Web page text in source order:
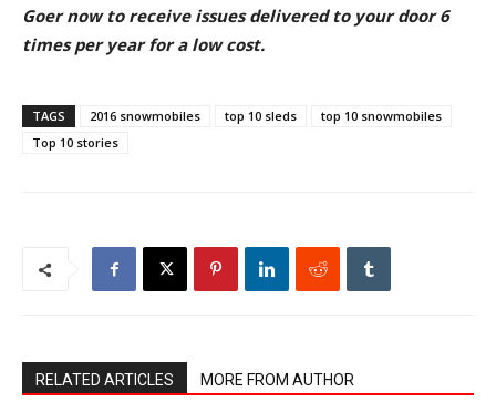
Goer now to receive issues delivered to your door 6
times per year for a low cost.
TAGS 2016 snowmobiles top 10 sleds
top 10 snowmobiles
Top 10 stories
RELATED ARTICLES MORE FROM AUTHOR